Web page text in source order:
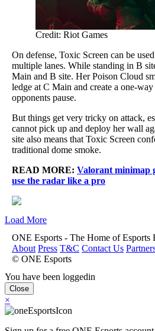
Credit: Riot Games
On defense, Toxic Screen can be
multiple lanes. While standing in B
Main and B site. Her Poison Cloud
ledge at C Main and create a one-
opponents pause.
But things get very tricky on attack,
cannot pick up and deploy her wall
site also means that Toxic Screen
traditional dome smoke.
READ MORE: Valorant minimap
use the radar like a pro
Load More
ONE Esports - The Home of Esports
About Press T&C Contact Us
© ONE Esports
You have been loggedin
Close
×